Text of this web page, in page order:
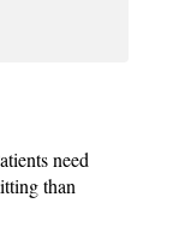
need
than